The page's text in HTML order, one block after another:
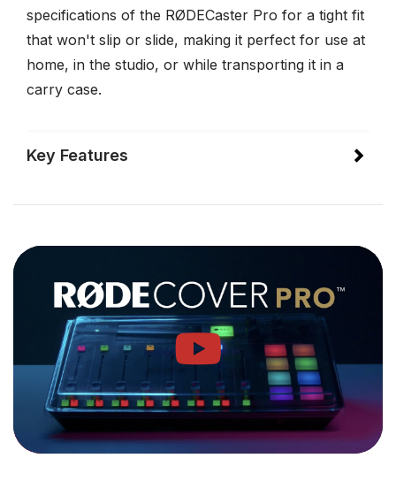
specifications of the RØDECaster Pro for a tight fit
that won't slip or slide, making it perfect for use at
home, in the studio, or while transporting it in a
carry case.
Key Features